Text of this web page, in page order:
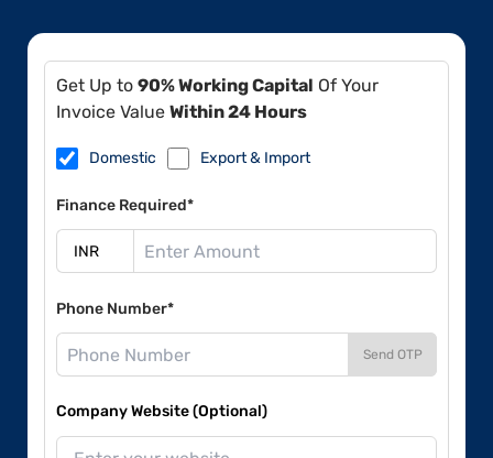
Get Up to 90% Working Capital Of Your
Invoice Value Within 24 Hours
Domestic Export & Import
Finance Required*
Phone Number*
Send OTP
Company Website (Optional)